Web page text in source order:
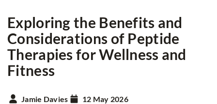
Exploring the Benefits and
Considerations of Peptide
Therapies for Wellness and
Fitness
Jamie Davies 12 May 2026